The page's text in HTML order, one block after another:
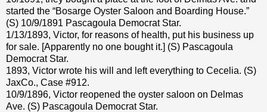
started the “Bosarge Oyster Saloon and Boarding House.”
(S) 10/9/1891 Pascagoula Democrat Star.
1/13/1893, Victor, for reasons of health, put his business up
for sale. [Apparently no one bought it.] (S) Pascagoula
Democrat Star.
1893, Victor wrote his will and left everything to Cecelia. (S)
JaxCo., Case #912.
10/9/1896, Victor reopened the oyster saloon on Delmas
Ave. (S) Pascagoula Democrat Star.